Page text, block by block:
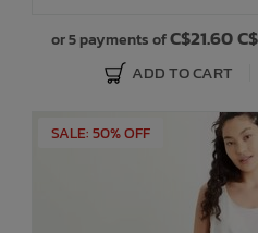
or 5 payments ofC$21.60
ADD TO CART
SALE: 50% OFF